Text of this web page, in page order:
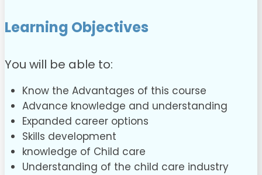
Learning Objectives
You will be able to:
Know the Advantages of this course
Advance knowledge and understanding
Expanded career options
Skills development
knowledge of Child care
Understanding of the child care industry